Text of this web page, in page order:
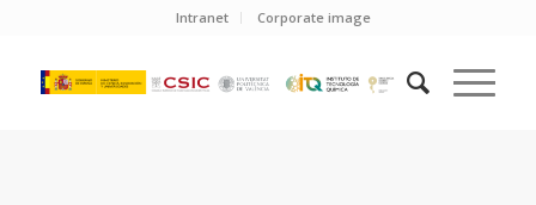
Intranet Corporate image